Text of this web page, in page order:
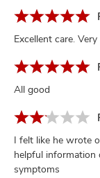
Excellent care.
All good
I felt like he wrote
helpful information
symptoms